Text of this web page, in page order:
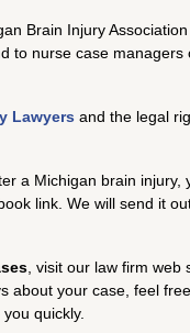
Brain Injury
to nurse case
Lawyers and the legal
a Michigan brain injury,
link. We will send it
, visit our law firm web
about your case, feel
quickly.